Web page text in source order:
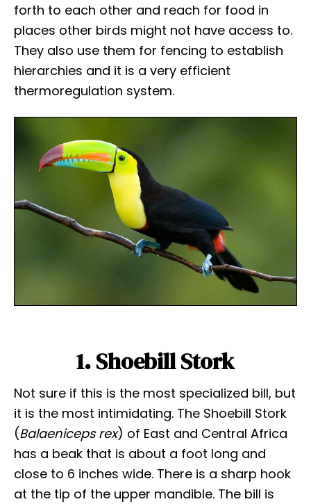
forth to each other and reach for food in
places other birds might not have access to.
They also use them for fencing to establish
hierarchies and it is a very efficient
thermoregulation system.
1. Shoebill Stork
Not sure if this is the most specialized bill, but
it is the most intimidating. The Shoebill Stork
(Balaeniceps rex) of East and Central Africa
has a beak that is about a foot long and
close to 6 inches wide. There is a sharp hook
at the tip of the upper mandible. The bill is